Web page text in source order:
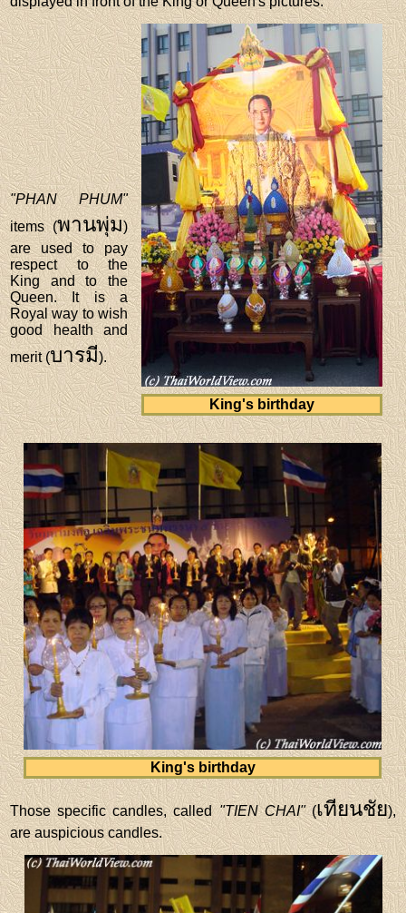
King's birthday
"PHAN PHUM"
items (พานพุ่ม)
are used to pay
respect to the
King and to the
Queen. It is a
Royal way to wish
good health and
merit (บารมี).
King's birthday
Those specific candles, called"TIEN CHAI"(เทียนชัย),
are auspicious candles.